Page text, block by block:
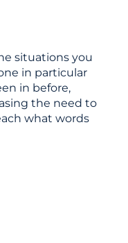
situations you
in particular
in before,
the need to
what words